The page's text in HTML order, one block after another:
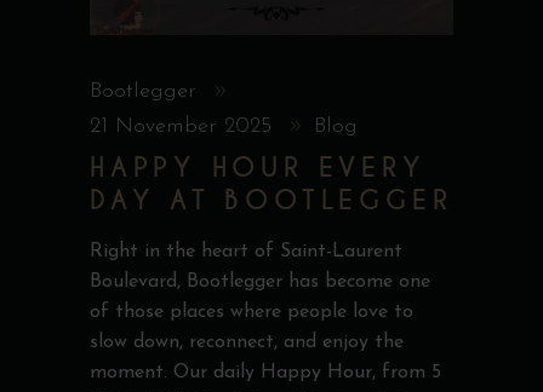
Bootlegger
21 November 2025
Blog
HAPPY HOUR EVERY
DAY AT BOOTLEGGER
Right in the heart of Saint-Laurent
Boulevard, Bootlegger has become one
of those places where people love to
slow down, reconnect, and enjoy the
moment. Our daily Happy Hour, from 5